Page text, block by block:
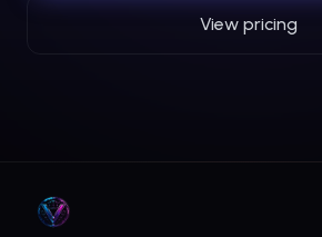
View pricing